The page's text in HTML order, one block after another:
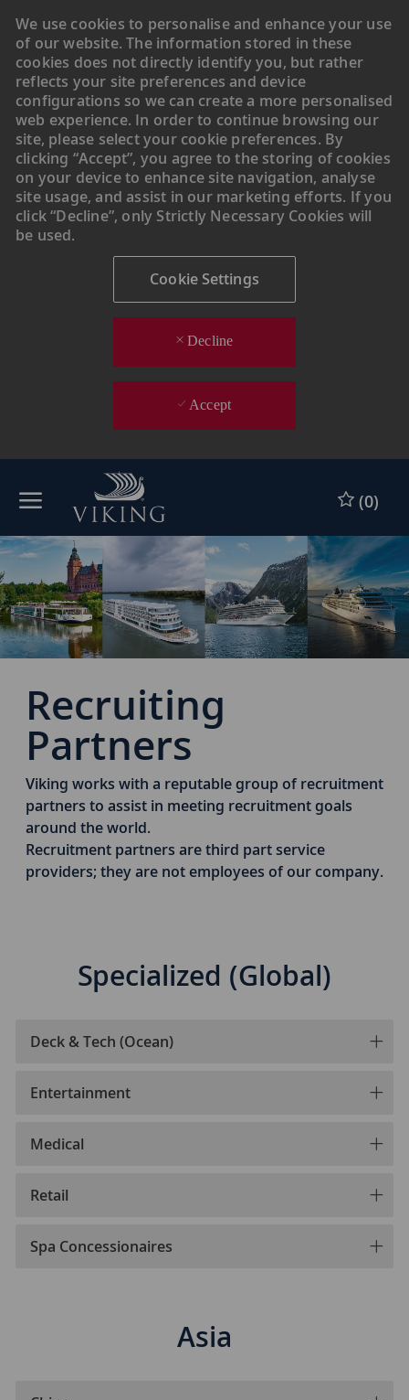
Skip to main content
(0)
-
-
We use cookies to personalise and enhance your use
of our website. The information stored in these
cookies does not directly identify you, but rather
reflects your site preferences and device
configurations so we can create a more personalised
web experience. In order to continue browsing our
site, please select your cookie preferences. By
clicking “Accept”, you agree to the storing of cookies
on your device to enhance site navigation, analyse
site usage, and assist in our marketing efforts. If you
click “Decline”, only Strictly Necessary Cookies will
be used.
Cookie Settings
Decline
Accept
Recruiting
Partners
Viking works with a reputable group of recruitment
partners to assist in meeting recruitment goals
around the world.
​​Recruitment partners are third part service
providers; they are not employees of our company.
Specialized (Global)
Deck & Tech (Ocean)
Entertainment
Medical
Retail
Spa Concessionaires
Asia